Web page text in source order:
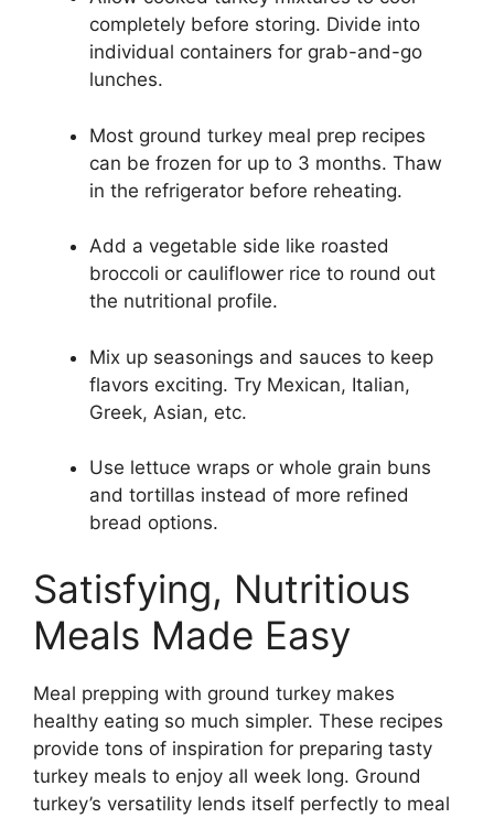
completely before storing. Divide into
individual containers for grab-and-go
lunches.
Most ground turkey meal prep recipes
can be frozen for up to 3 months. Thaw
in the refrigerator before reheating.
Add a vegetable side like roasted
broccoli or cauliflower rice to round out
the nutritional profile.
Mix up seasonings and sauces to keep
flavors exciting. Try Mexican, Italian,
Greek, Asian, etc.
Use lettuce wraps or whole grain buns
and tortillas instead of more refined
bread options.
Satisfying, Nutritious
Meals Made Easy
Meal prepping with ground turkey makes
healthy eating so much simpler. These recipes
provide tons of inspiration for preparing tasty
turkey meals to enjoy all week long. Ground
turkey’s versatility lends itself perfectly to meal